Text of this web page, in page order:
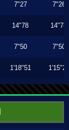
7"27 7"26
14"78 14"78
7"50 7"50
1'18"51 1'15"23